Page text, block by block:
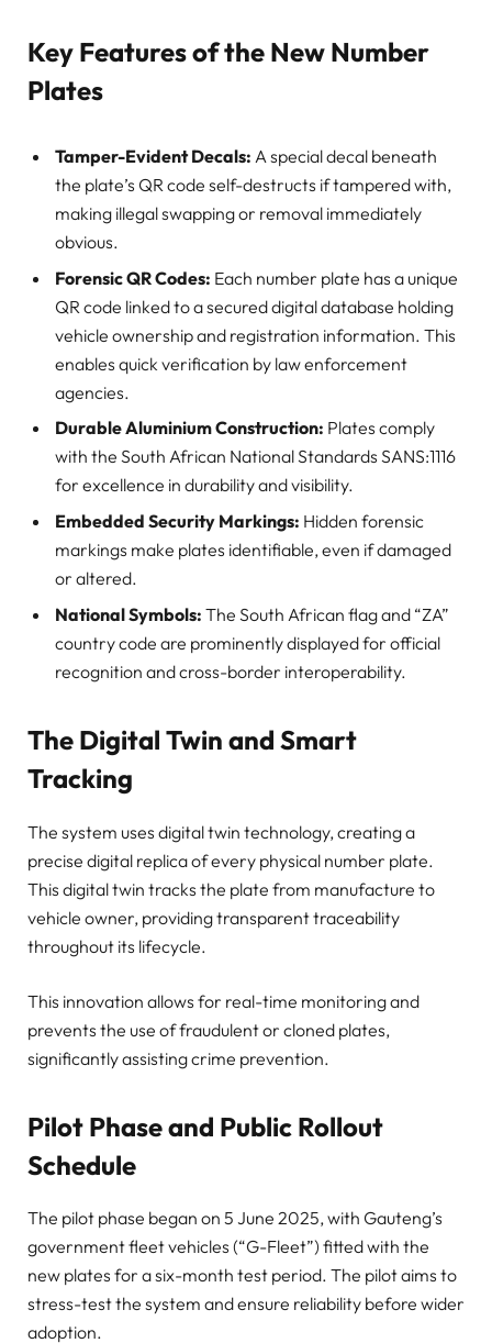
Key Features of the New Number
Plates
Tamper-Evident Decals: A special decal beneath
the plate’s QR code self-destructs if tampered with,
making illegal swapping or removal immediately
obvious.
Forensic QR Codes: Each number plate has a unique
QR code linked to a secured digital database holding
vehicle ownership and registration information. This
enables quick verification by law enforcement
agencies.
Durable Aluminium Construction: Plates comply
with the South African National Standards SANS:1116
for excellence in durability and visibility.
Embedded Security Markings: Hidden forensic
markings make plates identifiable, even if damaged
or altered.
National Symbols: The South African flag and “ZA”
country code are prominently displayed for official
recognition and cross-border interoperability.
The Digital Twin and Smart
Tracking
The system uses digital twin technology, creating a
precise digital replica of every physical number plate.
This digital twin tracks the plate from manufacture to
vehicle owner, providing transparent traceability
throughout its lifecycle.
This innovation allows for real-time monitoring and
prevents the use of fraudulent or cloned plates,
significantly assisting crime prevention.
Pilot Phase and Public Rollout
Schedule
The pilot phase began on 5 June 2025, with Gauteng’s
government fleet vehicles (“G-Fleet”) fitted with the
new plates for a six-month test period. The pilot aims to
stress-test the system and ensure reliability before wider
adoption.